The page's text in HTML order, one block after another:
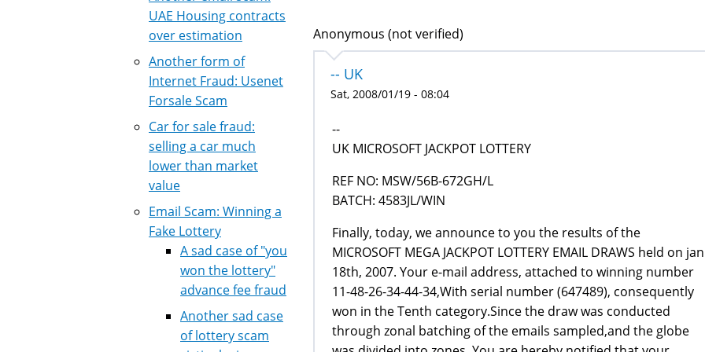
Anonymous (not verified)
-- UK
Sat, 2008/01/19 - 08:04
--
UK MICROSOFT JACKPOT LOTTERY
REF NO: MSW/56B-672GH/L
BATCH: 4583JL/WIN
Finally, today, we announce to you the results of the
MICROSOFT MEGA JACKPOT LOTTERY EMAIL DRAWS held on
18th, 2007. Your e-mail address, attached to winning number
11-48-26-34-44-34,With serial number (647489), consequently
won in the Tenth category.Since the draw was conducted
through zonal batching of the emails sampled,and the globe
UAE Housing contracts
over estimation
Another form of
Internet Fraud: Usenet
Forsale Scam
Car for sale fraud:
selling a car much
lower than market
value
Email Scam: Winning a
Fake Lottery
A sad case of "you
won the lottery"
advance fee fraud
Another sad case
of lottery scam